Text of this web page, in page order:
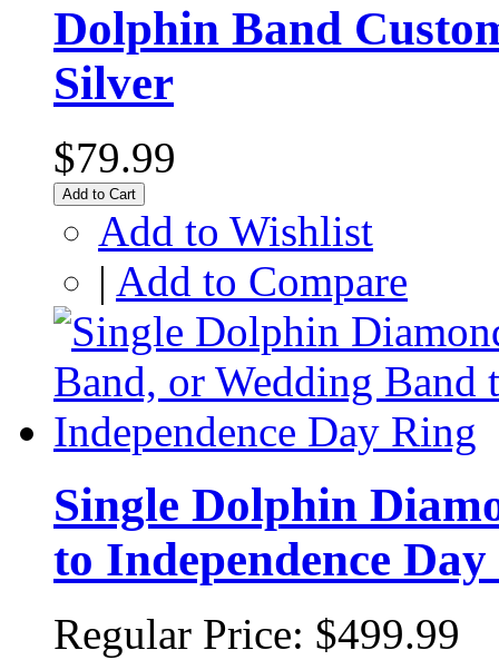
Dolphin Band
Silver
$79.99
Add to Cart
Add to Wishlist
| Add to Compare
Single Dolphin
to Independence
Regular Price: $499.99